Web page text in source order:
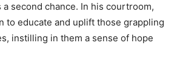
second chance. In his courtroom,
to educate and uplift those grappling
instilling in them a sense of hope